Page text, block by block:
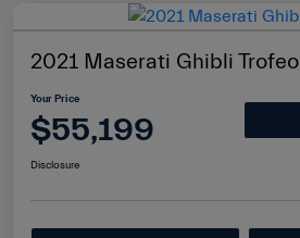
2021 Maserati Ghibli Trofeo
Your Price
$55,199
Disclosure